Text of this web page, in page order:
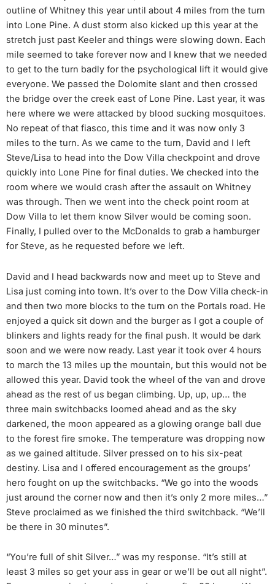
outline of Whitney this year until about 4 miles from the turn
into Lone Pine. A dust storm also kicked up this year at the
stretch just past Keeler and things were slowing down. Each
mile seemed to take forever now and I knew that we needed
to get to the turn badly for the psychological lift it would give
everyone. We passed the Dolomite slant and then crossed
the bridge over the creek east of Lone Pine. Last year, it was
here where we were attacked by blood sucking mosquitoes.
No repeat of that fiasco, this time and it was now only 3
miles to the turn. As we came to the turn, David and I left
Steve/Lisa to head into the Dow Villa checkpoint and drove
quickly into Lone Pine for final duties. We checked into the
room where we would crash after the assault on Whitney
was through. Then we went into the check point room at
Dow Villa to let them know Silver would be coming soon.
Finally, I pulled over to the McDonalds to grab a hamburger
for Steve, as he requested before we left.
David and I head backwards now and meet up to Steve and
Lisa just coming into town. It’s over to the Dow Villa check-in
and then two more blocks to the turn on the Portals road. He
enjoyed a quick sit down and the burger as I got a couple of
blinkers and lights ready for the final push. It would be dark
soon and we were now ready. Last year it took over 4 hours
to march the 13 miles up the mountain, but this would not be
allowed this year. David took the wheel of the van and drove
ahead as the rest of us began climbing. Up, up, up… the
three main switchbacks loomed ahead and as the sky
darkened, the moon appeared as a glowing orange ball due
to the forest fire smoke. The temperature was dropping now
as we gained altitude. Silver pressed on to his six-peat
destiny. Lisa and I offered encouragement as the groups’
hero fought on up the switchbacks. “We go into the woods
just around the corner now and then it’s only 2 more miles…”
Steve proclaimed as we finished the third switchback. “We’ll
be there in 30 minutes”.
“You’re full of shit Silver…” was my response. “It’s still at
least 3 miles so get your ass in gear or we’ll be out all night”.